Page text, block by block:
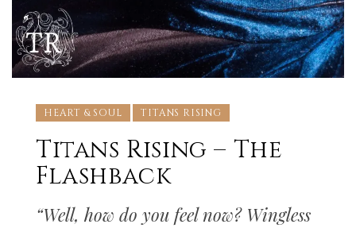
HEART & SOUL TITANS RISING
Titans Rising – The
Flashback
“Well, how do you feel now? Wingless